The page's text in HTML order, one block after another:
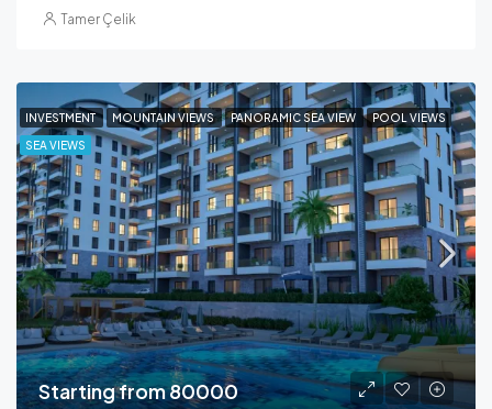
Tamer Çelik
INVESTMENT MOUNTAIN VIEWS PANORAMIC SEA VIEW POOL VIEWS
SEA VIEWS
Starting from 80000